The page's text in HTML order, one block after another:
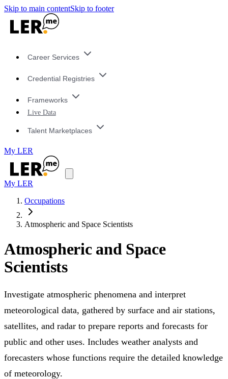
Skip to main contentSkip to footer
Career Services
Credential Registries
Frameworks
Live Data
Talent Marketplaces
My LER
My LER
Occupations
Atmospheric and Space Scientists
Atmospheric and Space
Scientists
Investigate atmospheric phenomena and interpret
meteorological data, gathered by surface and air stations,
satellites, and radar to prepare reports and forecasts for
public and other uses. Includes weather analysts and
forecasters whose functions require the detailed knowledge
of meteorology.